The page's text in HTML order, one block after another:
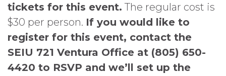
tickets for this event. The regular cost is
$30 per person. If you would like to
register for this event, contact the
SEIU 721 Ventura Office at (805) 650-
4420 to RSVP and we’ll set up the